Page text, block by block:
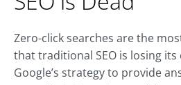
Zero-click searches are the
that traditional SEO is losing its
Google’s strategy to provide